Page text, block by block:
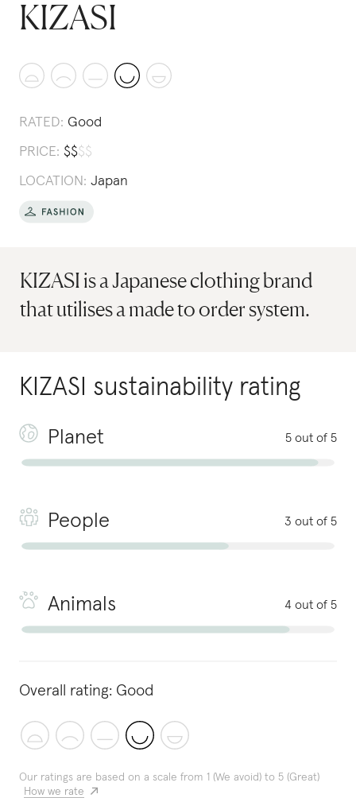
KIZASI
RATED: Good
PRICE: $$$$
LOCATION: Japan
KIZASI is a Japanese clothing brand
that utilises a made to order system.
KIZASI sustainability rating
Planet 5 out of 5
People 3 out of 5
Animals 4 out of 5
Overall rating: Good
Our ratings are based on a scale from 1 (We avoid) to 5 (Great)
How we rate